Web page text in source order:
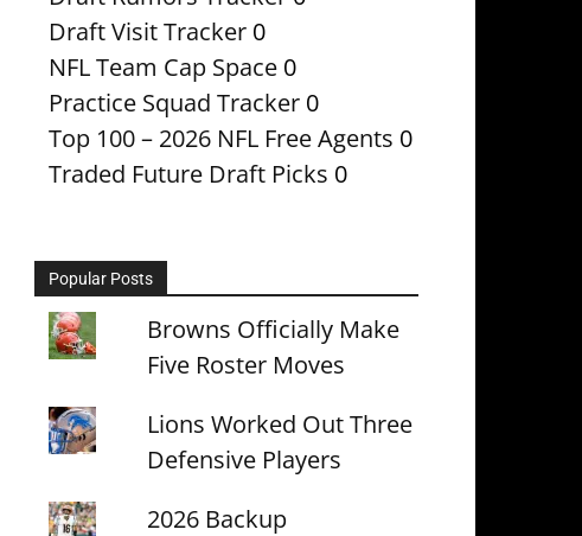
Draft Visit Tracker 0
NFL Team Cap Space 0
Practice Squad Tracker 0
Top 100 – 2026 NFL Free Agents 0
Traded Future Draft Picks 0
Popular Posts
Browns Officially Make
Five Roster Moves
Lions Worked Out Three
Defensive Players
2026 Backup